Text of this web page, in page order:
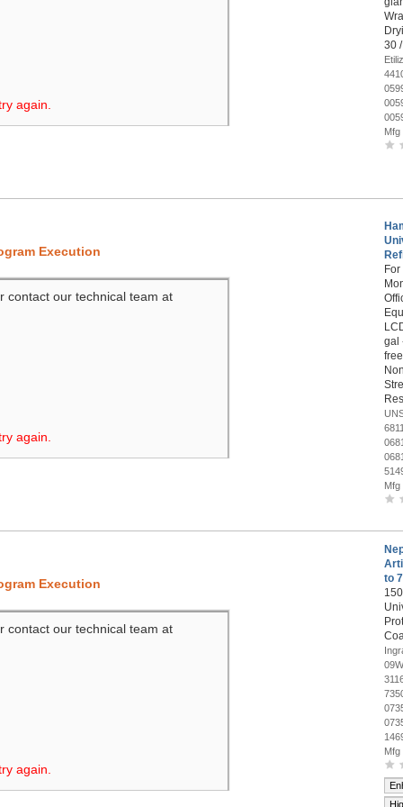
again.
30
Mfg
Execution
contact our technical team at
again.
gal
Mfg
Execution
contact our technical team at
again.
to
Mfg